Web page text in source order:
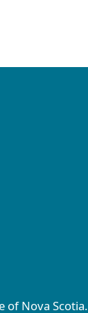
of Nova Scotia.